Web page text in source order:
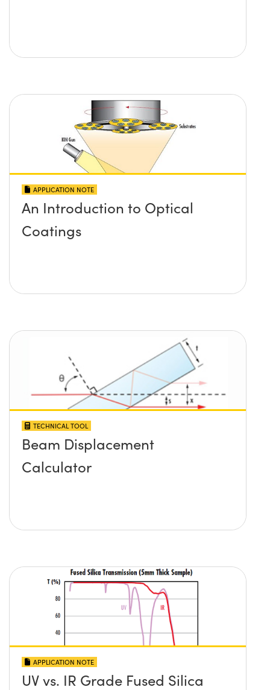
APPLICATION NOTE
An Introduction to Optical
Coatings
TECHNICAL TOOL
Beam Displacement
Calculator
APPLICATION NOTE
UV vs. IR Grade Fused Silica